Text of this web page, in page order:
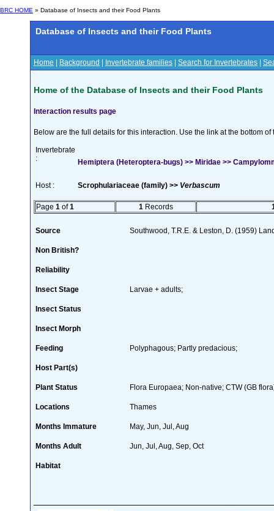
BRC HOME » Database of Insects and their Food Plants
Database of Insects and their Food Plants
Home Background Invertebrate families Search for Invertebrates
Home of the Database of Insects and their Food Plants
Interaction results page
Below are the full details for this interaction. Use the link at the bottom
Invertebrate
:
Hemiptera (Heteroptera-bugs) >> Miridae >>
Host : Scrophulariaceae (family) >> Verbascum
Page 1 of1 1 Records
Source Southwood, T.R.E. & Leston, D. (1959)
Non British?
Reliability
Insect Stage Larvae + adults;
Insect Status
Insect Morph
Feeding Polyphagous; Partly predacious;
Host Part(s)
Plant Status Flora Europaea; Non-native; CTW (GB
Locations Thames
Months Immature May, Jun, Jul, Aug
Months Adult Jun, Jul, Aug, Sep, Oct
Habitat